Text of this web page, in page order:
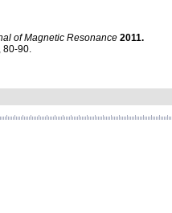
of Magnetic Resonance 2011.
80-90.